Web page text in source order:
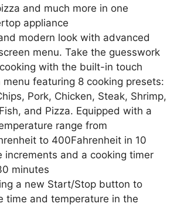
and much more in one
appliance
modern look with advanced
menu. Take the guesswork
with the built-in touch
menu featuring 8 cooking presets:
Pork, Chicken, Steak, Shrimp,
and Pizza. Equipped with a
range from
to 400Fahrenheit in 10
increments and a cooking timer
minutes
a new Start/Stop button to
time and temperature in the